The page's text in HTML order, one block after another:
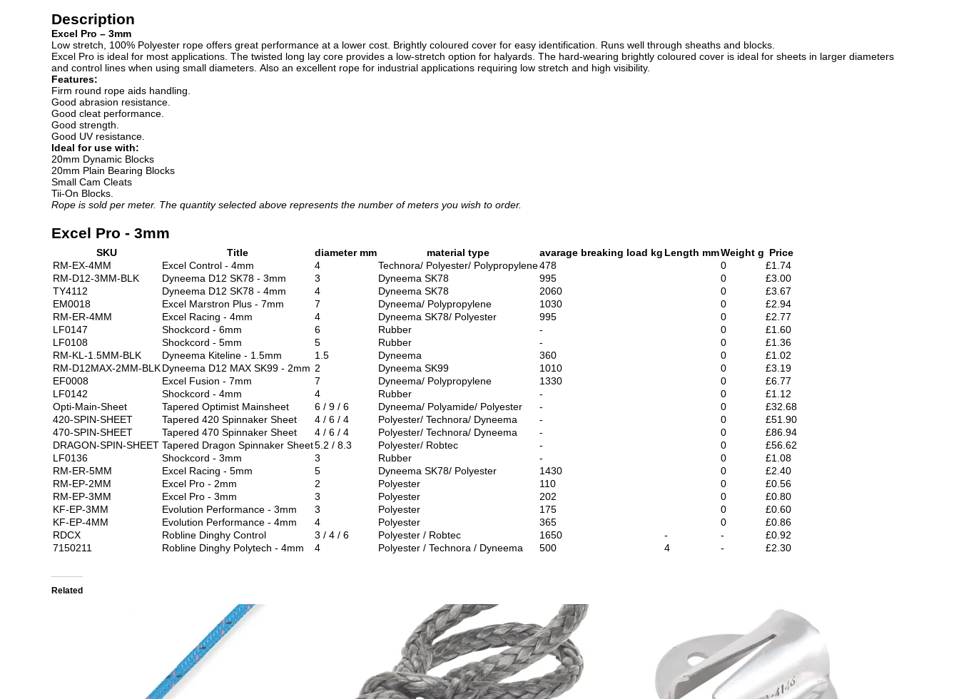
Description
Excel Pro – 3mm
Low stretch, 100% Polyester rope offers great performance at a lower cost. Brightly coloured cover for easy identification. Runs well through sheaths and blocks.
Excel Pro is ideal for most applications. The twisted long lay core provides a low-stretch option for halyards. The hard-wearing brightly coloured cover is ideal for sheets in larger diameters
and control lines when using small diameters. Also an excellent rope for industrial applications requiring low stretch and high visibility.
Features:
Firm round rope aids handling.
Good abrasion resistance.
Good cleat performance.
Good strength.
Good UV resistance.
Ideal for use with:
20mm Dynamic Blocks
20mm Plain Bearing Blocks
Small Cam Cleats
Tii-On Blocks.
Rope is sold per meter. The quantity selected above represents the number of meters you wish to order.
Excel Pro - 3mm
SKU Title diameter mm material type avarage breaking load kg Length mmWeight g Price
RM-EX-4MM
Excel Control - 4mm 4 Technora/ Polyester/ Polypropylene478 0
£1.74
RM-D12-3MM-BLK
Dyneema D12 SK78 - 3mm 3 Dyneema SK78 995 0
£3.00
TY4112
Dyneema D12 SK78 - 4mm 4 Dyneema SK78 2060 0
£3.67
EM0018
Excel Marstron Plus - 7mm 7 Dyneema/ Polypropylene 1030 0
£2.94
RM-ER-4MM
Excel Racing - 4mm 4 Dyneema SK78/ Polyester 995 0
£2.77
LF0147
Shockcord - 6mm 6 Rubber - 0
£1.60
LF0108
Shockcord - 5mm 5 Rubber - 0
£1.36
RM-KL-1.5MM-BLK
Dyneema Kiteline - 1.5mm 1.5 Dyneema 360 0
£1.02
RM-D12MAX-2MM-BLKDyneema D12 MAX SK99 - 2mm 2 Dyneema SK99 1010 0
£3.19
EF0008
Excel Fusion - 7mm 7 Dyneema/ Polypropylene 1330 0
£6.77
LF0142
Shockcord - 4mm 4 Rubber - 0
£1.12
Opti-Main-Sheet
Tapered Optimist Mainsheet 6 / 9 / 6 Dyneema/ Polyamide/ Polyester - 0
£32.68
420-SPIN-SHEET
Tapered 420 Spinnaker Sheet 4 / 6 / 4 Polyester/ Technora/ Dyneema - 0
£51.90
470-SPIN-SHEET
Tapered 470 Spinnaker Sheet 4 / 6 / 4 Polyester/ Technora/ Dyneema - 0
£86.94
DRAGON-SPIN-SHEET Tapered Dragon Spinnaker Sheet5.2 / 8.3 Polyester/ Robtec - 0
£56.62
LF0136
Shockcord - 3mm 3 Rubber - 0
£1.08
RM-ER-5MM
Excel Racing - 5mm 5 Dyneema SK78/ Polyester 1430 0
£2.40
RM-EP-2MM
Excel Pro - 2mm 2 Polyester 110 0
£0.56
RM-EP-3MM
Excel Pro - 3mm 3 Polyester 202 0
£0.80
KF-EP-3MM
Evolution Performance - 3mm 3 Polyester 175 0
£0.60
KF-EP-4MM
Evolution Performance - 4mm 4 Polyester 365 0
£0.86
RDCX
Robline Dinghy Control 3 / 4 / 6 Polyester / Robtec 1650 - -
£0.92
7150211
Robline Dinghy Polytech - 4mm 4 Polyester / Technora / Dyneema 500 4 - £2.30
Related